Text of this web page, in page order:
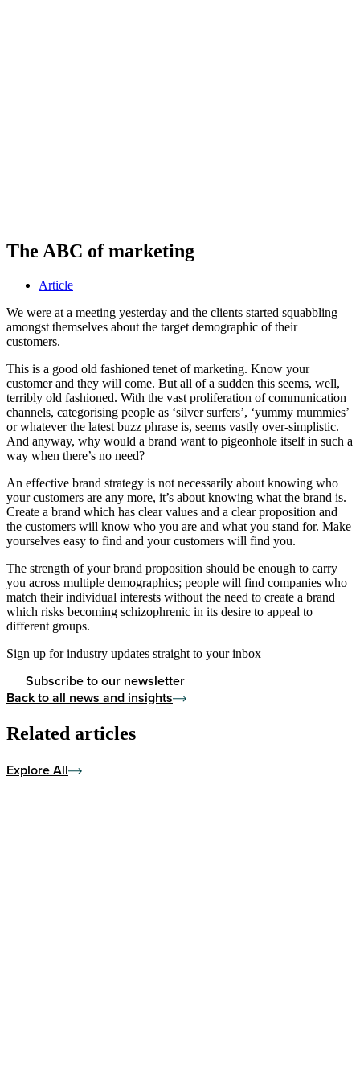
The ABC of marketing
Article
We were at a meeting yesterday and the clients started squabbling
amongst themselves about the target demographic of their
customers.
This is a good old fashioned tenet of marketing. Know your
customer and they will come. But all of a sudden this seems, well,
terribly old fashioned. With the vast proliferation of communication
channels, categorising people as ‘silver surfers’, ‘yummy mummies’
or whatever the latest buzz phrase is, seems vastly over-simplistic.
And anyway, why would a brand want to pigeonhole itself in such a
way when there’s no need?
An effective brand strategy is not necessarily about knowing who
your customers are any more, it’s about knowing what the brand is.
Create a brand which has clear values and a clear proposition and
the customers will know who you are and what you stand for. Make
yourselves easy to find and your customers will find you.
The strength of your brand proposition should be enough to carry
you across multiple demographics; people will find companies who
match their individual interests without the need to create a brand
which risks becoming schizophrenic in its desire to appeal to
different groups.
Sign up for industry updates straight to your inbox
Subscribe to our newsletter
Back to all news and insights
Related articles
Explore All